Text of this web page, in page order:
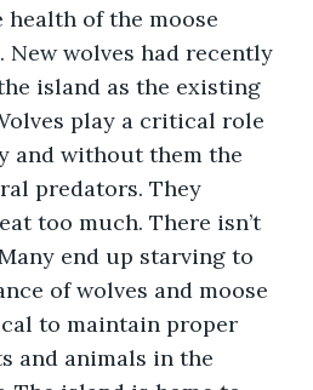
of the moose
wolves had recently
island as the existing
play a critical role
and without them the
predators. They
too much. There isn’t
end up starving to
of wolves and moose
to maintain proper
and animals in the